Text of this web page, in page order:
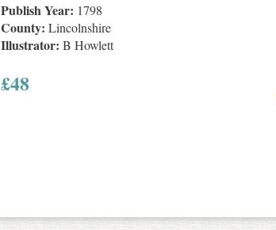
Publish Year: 1798
County: Lincolnshire
Illustrator: B Howlett
£48